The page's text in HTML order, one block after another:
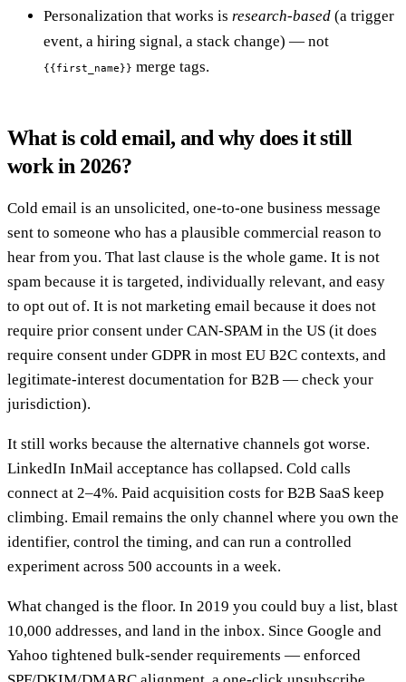
Personalization that works is research-based (a trigger
event, a hiring signal, a stack change) — not
{{first_name}} merge tags.
What is cold email, and why does it still
work in 2026?
Cold email is an unsolicited, one-to-one business message
sent to someone who has a plausible commercial reason to
hear from you. That last clause is the whole game. It is not
spam because it is targeted, individually relevant, and easy
to opt out of. It is not marketing email because it does not
require prior consent under CAN-SPAM in the US (it does
require consent under GDPR in most EU B2C contexts, and
legitimate-interest documentation for B2B — check your
jurisdiction).
It still works because the alternative channels got worse.
LinkedIn InMail acceptance has collapsed. Cold calls
connect at 2–4%. Paid acquisition costs for B2B SaaS keep
climbing. Email remains the only channel where you own the
identifier, control the timing, and can run a controlled
experiment across 500 accounts in a week.
What changed is the floor. In 2019 you could buy a list, blast
10,000 addresses, and land in the inbox. Since Google and
Yahoo tightened bulk-sender requirements — enforced